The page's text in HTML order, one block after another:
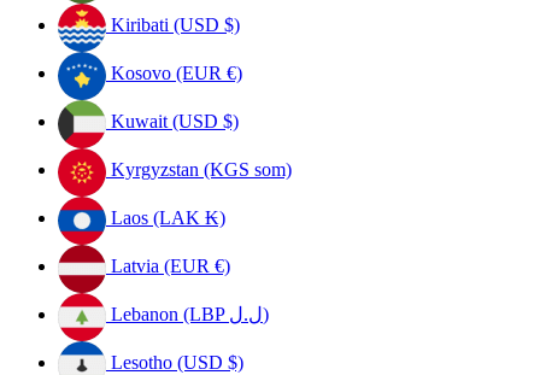
Kiribati (USD $)
Kosovo (EUR €)
Kuwait (USD $)
Kyrgyzstan (KGS som)
Laos (LAK ₭)
Latvia (EUR €)
Lebanon (LBP ل.ل)
Lesotho (USD $)